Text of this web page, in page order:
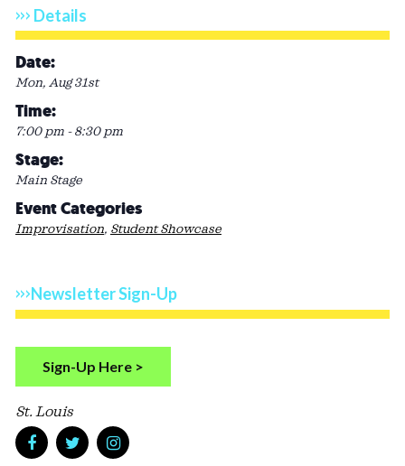
Details
Date:
Mon, Aug 31st
Time:
7:00 pm - 8:30 pm
Stage:
Main Stage
Event Categories
Improvisation, Student Showcase
Newsletter Sign-Up
Sign-Up Here >
St. Louis